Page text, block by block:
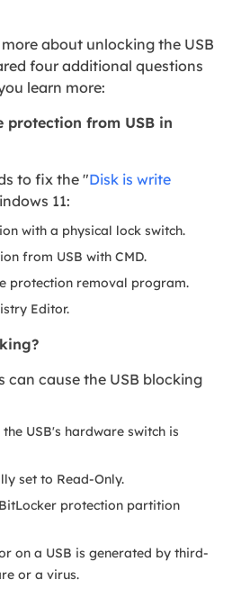
about unlocking the USB
four additional questions
learn more:
protection from USB in
to fix the "Disk is write
11:
with a physical lock switch.
from USB with CMD.
protection removal program.
Editor.
can cause the USB blocking
the USB's hardware switch is
set to Read-Only.
protection partition
on a USB is generated by third-
or a virus.